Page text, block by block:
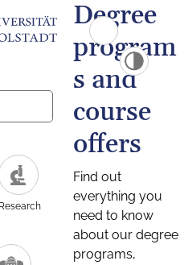
Research
Degree
program
s and
course
offers
Find out
everything you
need to know
about our degree
programs,